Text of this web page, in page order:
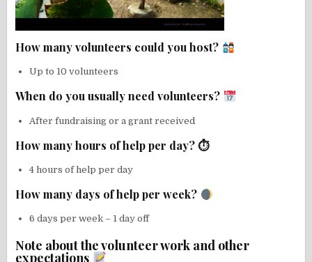
How many volunteers could you host?
Up to 10 volunteers
When do you usually need volunteers?
After fundraising or a grant received
How many hours of help per day? ⏱
4 hours of help per day
How many days of help per week?
6 days per week – 1 day off
Note about the volunteer work and other
expectations